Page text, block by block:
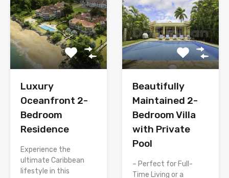
Luxury
Oceanfront 2-
Bedroom
Residence
Experience the
ultimate Caribbean
lifestyle in this
Beautifully
Maintained 2-
Bedroom Villa
with Private
Pool
– Perfect for Full-
Time Living or a